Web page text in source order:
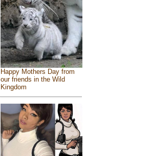
Happy Mothers Day from
our friends in the Wild
Kingdom